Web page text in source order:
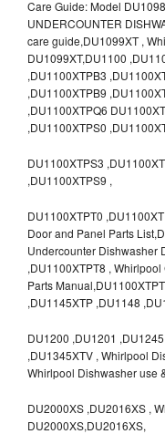
Care Guide: Model
UNDERCOUNTER
care guide,DU1099XT ,
DU1099XT,DU1100
,DU1100XTPB3
,DU1100XTPB9
,DU1100XTPQ6
,DU1100XTPS0
DU1100XTPS3
,DU1100XTPS9 ,
DU1100XTPT0
Door and Panel Parts
Undercounter Dishwasher
,DU1100XTPT8 ,
Parts
,DU1145XTP ,DU1148
DU1200 ,DU1201
,DU1345XTV , Whirlpool
Whirlpool Dishwasher use
DU2000XS ,DU2016XS ,
DU2000XS,DU2016XS,